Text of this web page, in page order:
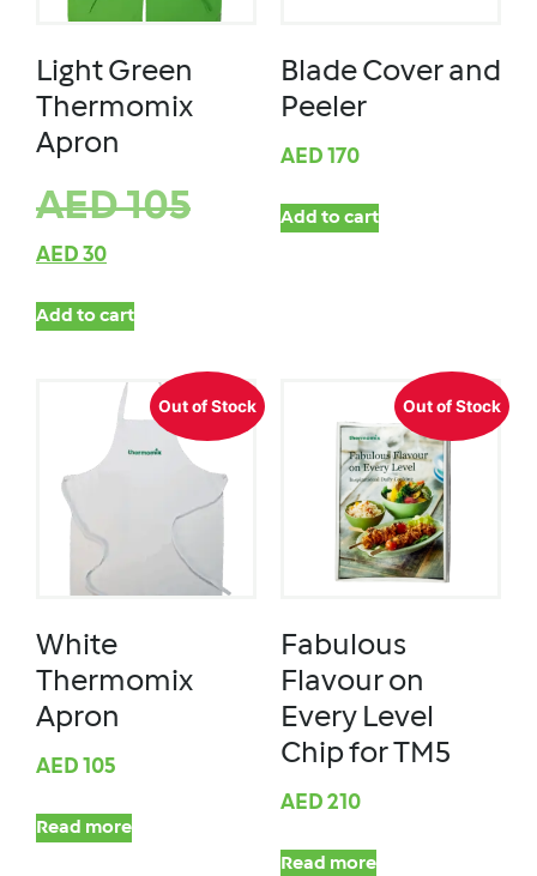
Light Green
Thermomix
Apron
AED105
AED 30
Add to cart
Blade Cover and
Peeler
AED 170
Add to cart
Out of Stock
White
Thermomix
Apron
AED 105
Read more
Out of Stock
Fabulous
Flavour on
Every Level
Chip for TM5
AED 210
Read more